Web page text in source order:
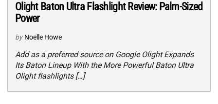
Olight Baton Ultra Flashlight Review: Palm-Sized
Power
by Noelle Howe
Add as a preferred source on Google Olight Expands
Its Baton Lineup With the More Powerful Baton Ultra
Olight flashlights […]